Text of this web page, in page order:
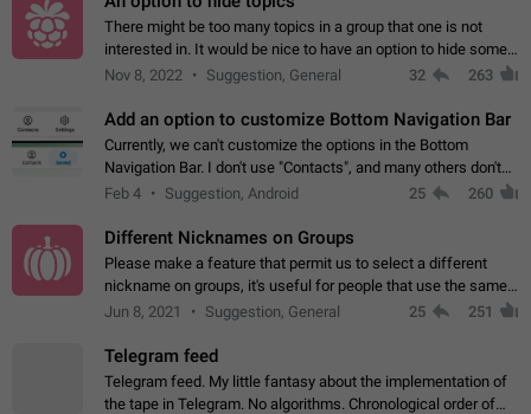
There might be too many topics in a group that one is not
interested in. It would be nice to have an option to hide some
topics.
Nov 8, 2022 Suggestion, General 32 263
Add an option to customize Bottom Navigation Bar
Currently, we can't customize the options in the Bottom
Navigation Bar. I don't use "Contacts", and many others don't
either. Please add an option to fully customize the Bottom
Feb 4 Suggestion, Android 25 260
Different Nicknames on Groups
Please make a feature that permit us to select a different
nickname on groups, it's useful for people that use the same
account in multiple groups including work (when we identify
Jun 8, 2021 Suggestion, General 25 251
Telegram feed
Telegram feed. My little fantasy about the implementation of
the tape in Telegram. No algorithms. Chronological order of